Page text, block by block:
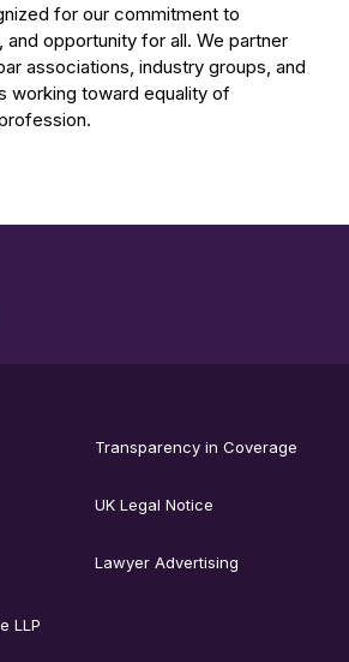
for our commitment to
and opportunity for all. We partner
associations, industry groups, and
working toward equality of
LLP
Transparency in Coverage
UK Legal Notice
Lawyer Advertising